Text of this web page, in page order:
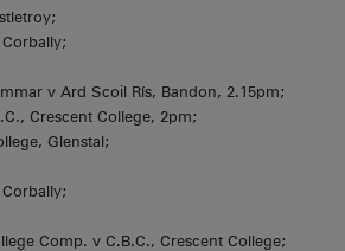
v Ard Scoil Rís, Bandon, 2.15pm;
Crescent College, 2pm;
Glenstal;
Comp. v C.B.C., Crescent College;